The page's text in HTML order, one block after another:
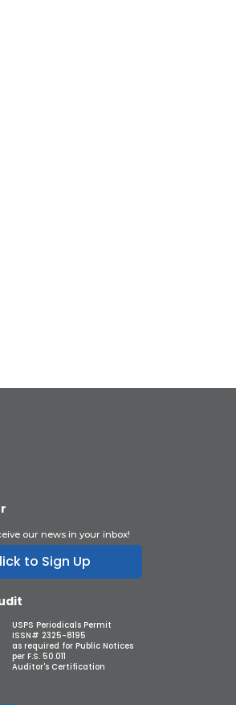
our news in your inbox!
to Sign Up
USPS Periodicals Permit
ISSN# 2325-8195
as required for Public Notices
per F.S. 50.011
Auditor's Certification